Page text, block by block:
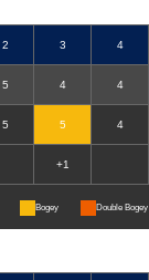
2 3 4
5 4 4
5 5 4
+1
Bogey Double Bogey